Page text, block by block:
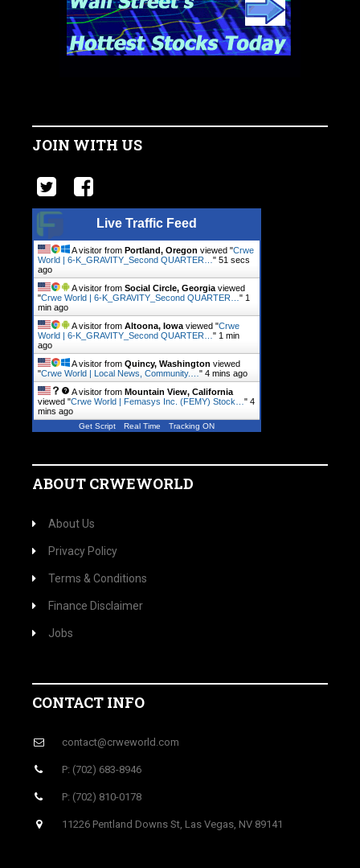
JOIN WITH US
Live Traffic Feed
A visitor from Portland, Oregon viewed "Crwe
World | 6-K_GRAVITY_Second QUARTER… " 51 secs
ago
A visitor from Social Circle, Georgia viewed
"Crwe World | 6-K_GRAVITY_Second QUARTER… " 1
min ago
A visitor from Altoona, Iowa viewed "Crwe
World | 6-K_GRAVITY_Second QUARTER… " 1 min
ago
A visitor from Quincy, Washington viewed
"Crwe World | Local News, Community.… " 4 mins ago
A visitor from Mountain View, California
viewed "Crwe World | Femasys Inc. (FEMY) Stock… " 4
mins ago
Get Script Real Time Tracking ON
ABOUT CRWEWORLD
About Us
Privacy Policy
Terms & Conditions
Finance Disclaimer
Jobs
CONTACT INFO
contact@crweworld.com
P: (702) 683-8946
P: (702) 810-0178
11226 Pentland Downs St, Las Vegas, NV 89141